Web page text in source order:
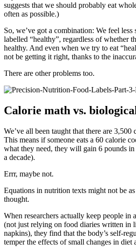
suggests that we should probably eat
often as possible.)
So, we’ve got a combination: We feel less
labelled “healthy”, regardless of whether
healthy. And even when we try to eat
not be getting it right, thanks to the
There are other problems too.
Calorie math vs.
We’ve all been taught that there are
This means if someone eats a 60 calorie
what they need, they will gain 6 pounds
a decade).
Errr, maybe not.
Equations in nutrition texts might not be
thought.
When researchers actually keep people in
(not just relying on food diaries written in
napkins), they find that the body’s self-
temper the effects of small changes in diet